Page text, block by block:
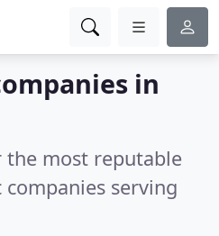
in
most reputable
serving